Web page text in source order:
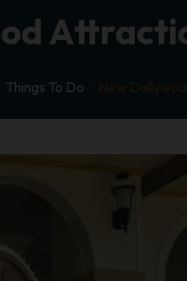
Things To Do New